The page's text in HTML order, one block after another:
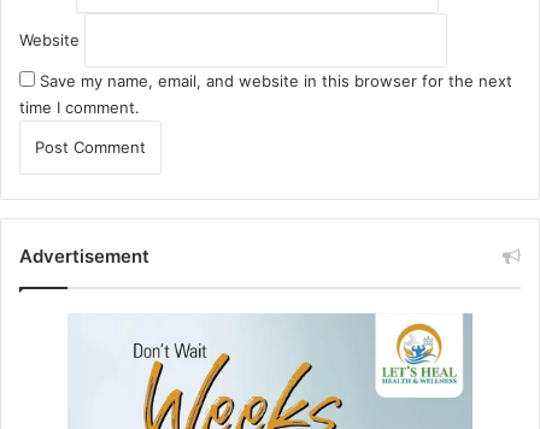
Website
Save my name, email, and website in this browser for the next
time I comment.
Advertisement